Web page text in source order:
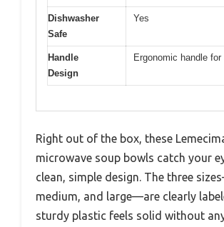
Dishwasher
Safe
Yes
Handle
Design
Ergonomic handle
Right out of the box, these
microwave soup bowls catch your
clean, simple design. The three
medium, and large—are clearly
sturdy plastic feels solid without